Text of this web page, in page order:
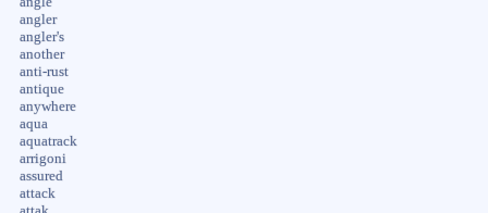
angler
angler's
another
anti-rust
antique
anywhere
aqua
aquatrack
arrigoni
assured
attack